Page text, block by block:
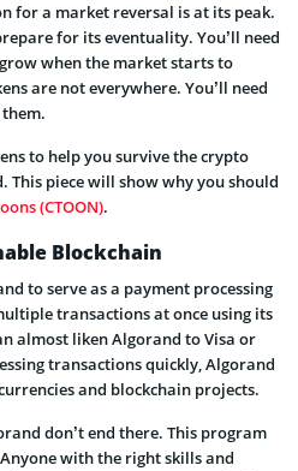
for a market reversal is at its peak.
for its eventuality. You’ll need
when the market starts to
are not everywhere. You’ll need
to help you survive the crypto
This piece will show why you should
(CTOON).
Blockchain
to serve as a payment processing
transactions at once using its
almost liken Algorand to Visa or
transactions quickly, Algorand
and blockchain projects.
don’t end there. This program
with the right skills and